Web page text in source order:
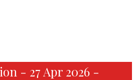
- 27 Apr 2026 -